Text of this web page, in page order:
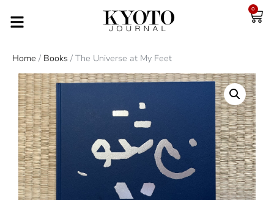
0
Home / Books / The Universe at My Feet